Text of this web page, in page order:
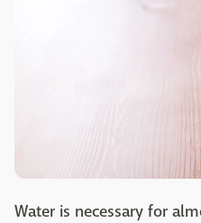
Water is necessary for